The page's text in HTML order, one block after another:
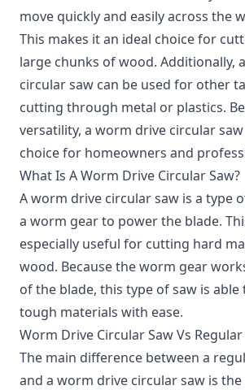
move quickly and easily across the
This makes it an ideal choice for
large chunks of wood. Additionally,
circular saw can be used for other
cutting through metal or plastics.
versatility, a worm drive circular
choice for homeowners and
What Is A Worm Drive Circular Saw?
A worm drive circular saw is a type
a worm gear to power the blade.
especially useful for cutting hard
wood. Because the worm gear
of the blade, this type of saw is
tough materials with ease.
Worm Drive Circular Saw Vs Regular
The main difference between a
and a worm drive circular saw is